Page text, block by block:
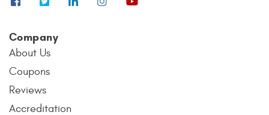
Company
About Us
Coupons
Reviews
Accreditation